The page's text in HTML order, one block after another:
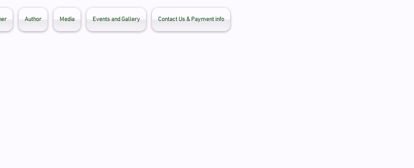
Author Media Events and Gallery Contact Us & Payment info